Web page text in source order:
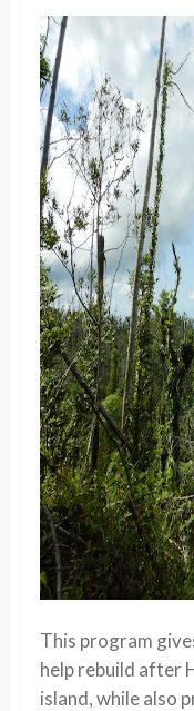
This program
help rebuild after
island, while also